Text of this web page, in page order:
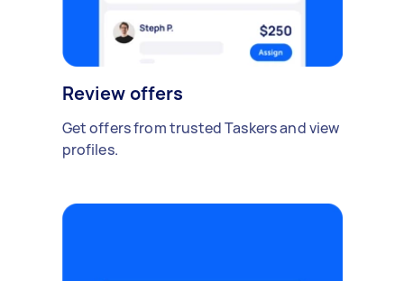
Review offers
Get offers from trusted Taskers and view
profiles.